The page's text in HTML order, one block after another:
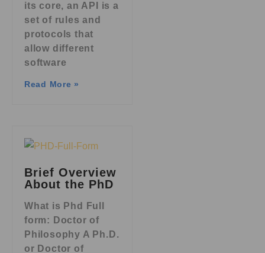
its core, an API is a
set of rules and
protocols that
allow different
software
Read More »
Brief Overview
About the PhD
What is Phd Full
form: Doctor of
Philosophy A Ph.D.
or Doctor of